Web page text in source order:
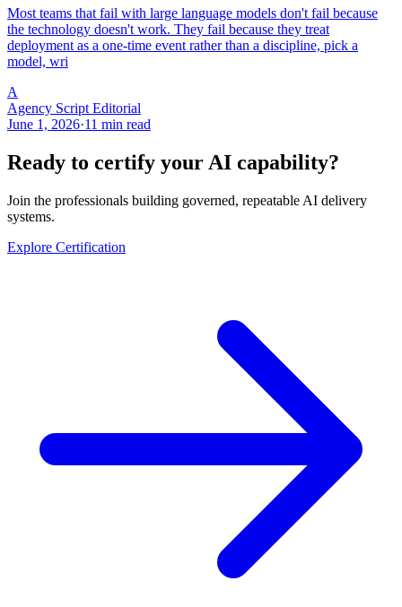
Most teams that fail with large language models don't fail because
the technology doesn't work. They fail because they treat
deployment as a one-time event rather than a discipline, pick a
model, wri
A
Agency Script Editorial
June 1, 2026·11 min read
Ready to certify your AI capability?
Join the professionals building governed, repeatable AI delivery
systems.
Explore Certification